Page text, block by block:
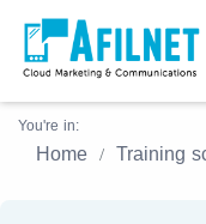
You're in:
Home Training